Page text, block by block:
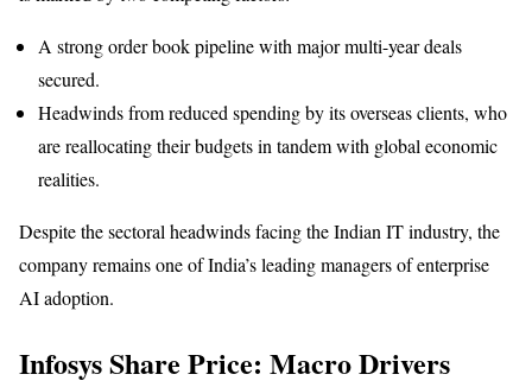
A strong order book pipeline with major multi-year deals
secured.
Headwinds from reduced spending by its overseas clients, who
are reallocating their budgets in tandem with global economic
realities.
Despite the sectoral headwinds facing the Indian IT industry, the
company remains one of India’s leading managers of enterprise
AI adoption.
Infosys Share Price: Macro Drivers